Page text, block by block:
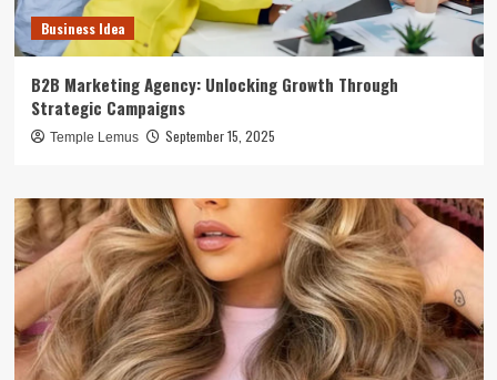
Business Idea
B2B Marketing Agency: Unlocking Growth Through
Strategic Campaigns
Temple Lemus September 15, 2025